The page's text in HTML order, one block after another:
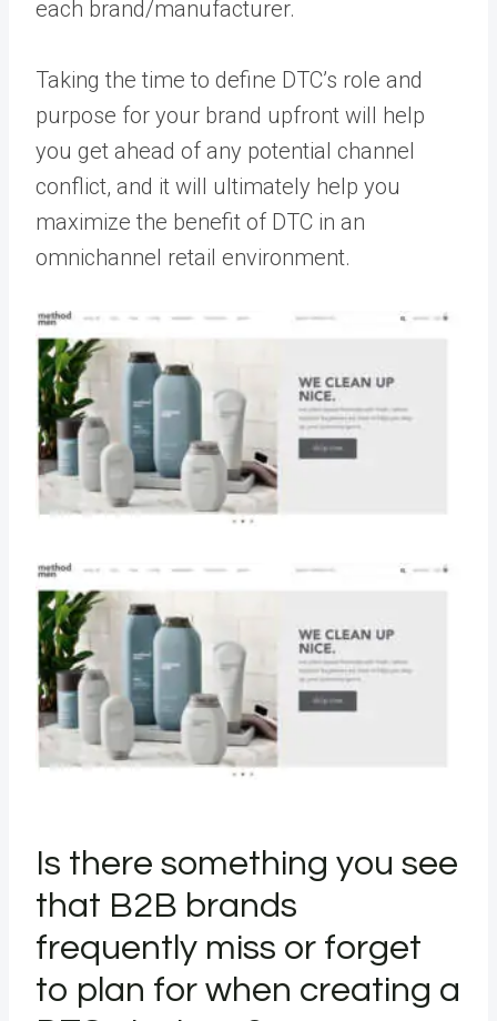
each brand/manufacturer.
Taking the time to define DTC’s role and
purpose for your brand upfront will help
you get ahead of any potential channel
conflict, and it will ultimately help you
maximize the benefit of DTC in an
omnichannel retail environment.
Is there something you see
that B2B brands
frequently miss or forget
to plan for when creating a